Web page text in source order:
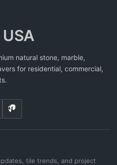
natural stone, marble,
for residential, commercial,
tile trends, and project